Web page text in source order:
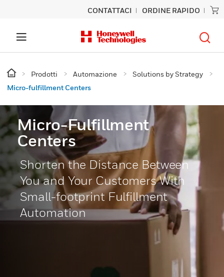
CONTATTACI ORDINE RAPIDO
Prodotti Automazione
Solutions by Strategy
Micro-fulfillment Centers
Micro-Fulfillment
Centers
Shorten the Distance Between
You and Your Customers With
Small-footprint Fulfillment
Automation